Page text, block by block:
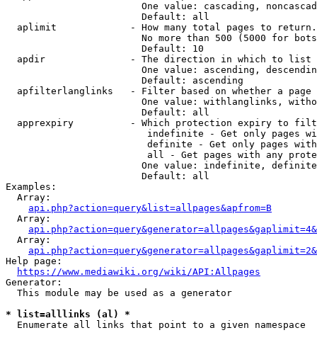
One value: cascading,
                        Default: all
  aplimit             - How many total pages to return.
No more than 500 (5000 for
                        Default: 10
  apdir               - The direction in which to list
One value: ascending,
                        Default: ascending
apfilterlanglinks   - Filter based on whether a page
One value: withlanglinks,
                        Default: all
apprexpiry          - Which protection expiry to
indefinite - Get only pages
definite - Get only pages
all - Get pages with any
One value: indefinite,
                        Default: all
Examples:
  Array:
api.php?action=query&list=allpages&apfrom=B
  Array:
  Array:
Help page:
https://www.mediawiki.org/wiki/API:Allpages
Generator:
  This module may be used as a generator
* list=alllinks (al) *
  Enumerate all links that point to a given namespace